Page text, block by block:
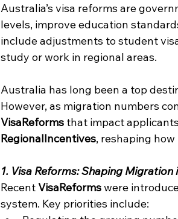
Australia’s visa reforms are
levels, improve education
include adjustments to student
study or work in regional areas.
Australia has long been a top
However, as migration numbers
VisaReforms that impact
RegionalIncentives, reshaping
1. Visa Reforms: Shaping Migration
Recent VisaReforms were
system. Key priorities include: